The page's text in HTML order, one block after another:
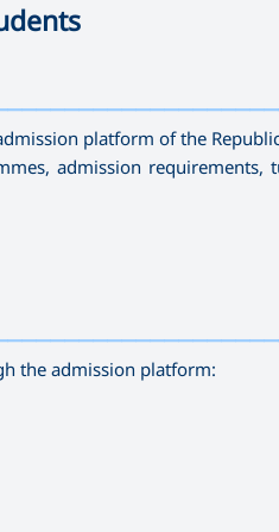
platform of the
admission requirements,
the admission platform: